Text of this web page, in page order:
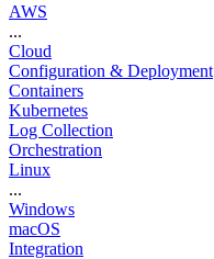
AWS
...
Cloud
Configuration & Deployment
Containers
Kubernetes
Log Collection
Orchestration
Linux
...
Windows
macOS
Integration